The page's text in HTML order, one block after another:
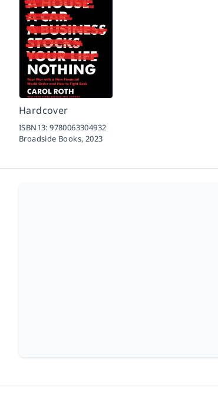
Hardcover
ISBN13:9780063304932
Broadside Books, 2023